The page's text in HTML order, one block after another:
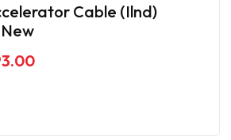
Cable (Ilnd)